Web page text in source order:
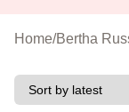
Home/Bertha